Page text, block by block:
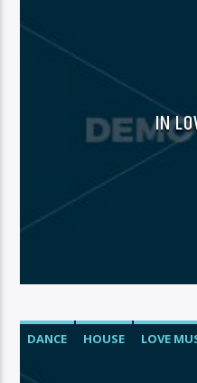
IN
DANCE HOUSE LOVE